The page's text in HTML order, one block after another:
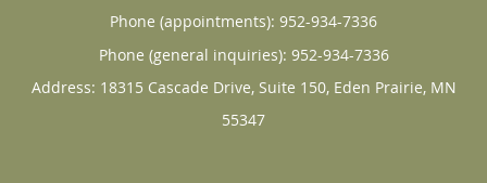
Phone (appointments): 952-934-7336
Phone (general inquiries): 952-934-7336
Address: 18315 Cascade Drive, Suite 150, Eden Prairie, MN
55347